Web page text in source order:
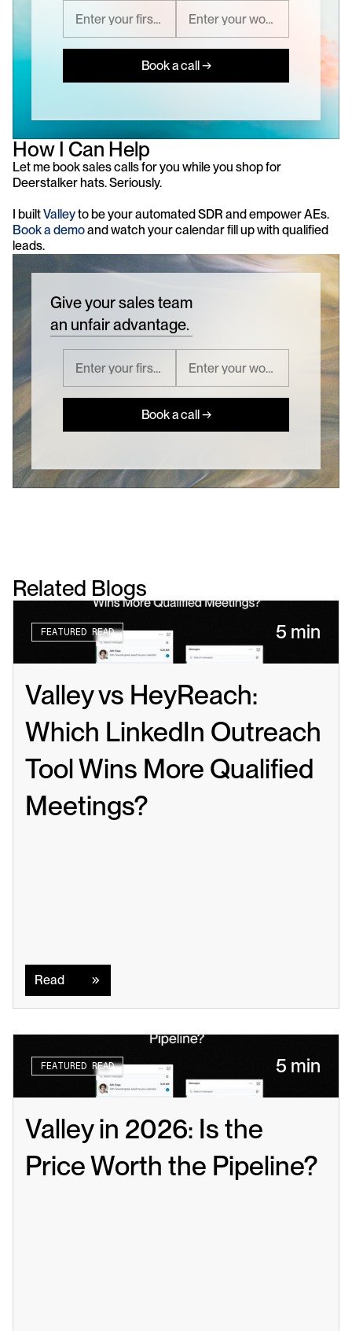
Book a call →
How I Can Help
Let me book sales calls for you while you shop for
Deerstalker hats. Seriously.
I built Valley
Book a demo and watch your calendar fill up with qualified
leads.
Give your sales team
an unfair advantage.
Book a call →
Related Blogs
FEATURED READ 5 min
Valley vs HeyReach:
Which LinkedIn Outreach
Tool Wins More Qualified
Meetings?
Read
FEATURED READ 5 min
Valley in 2026: Is the
Price Worth the Pipeline?